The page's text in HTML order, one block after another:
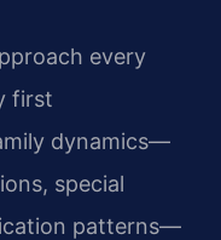
every
first
dynamics—
special
patterns—